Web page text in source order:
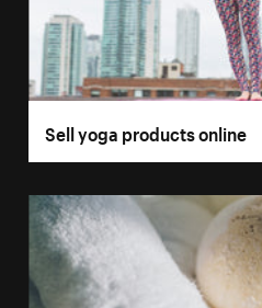
Sell yoga products online